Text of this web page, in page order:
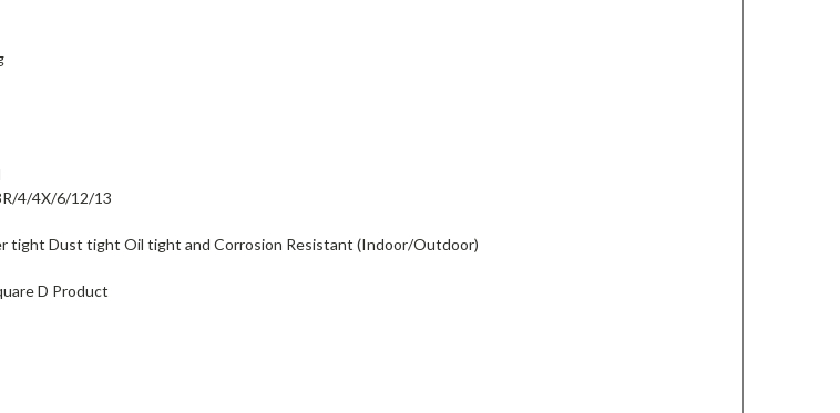
4/4X/6/12/13
tight Dust tight Oil tight and Corrosion Resistant (Indoor/Outdoor)
D Product